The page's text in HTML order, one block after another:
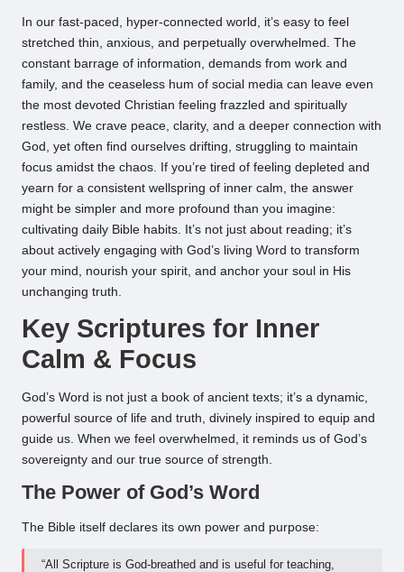
In our fast-paced, hyper-connected world, it’s easy to feel
stretched thin, anxious, and perpetually overwhelmed. The
constant barrage of information, demands from work and
family, and the ceaseless hum of social media can leave even
the most devoted Christian feeling frazzled and spiritually
restless. We crave peace, clarity, and a deeper connection with
God, yet often find ourselves drifting, struggling to maintain
focus amidst the chaos. If you’re tired of feeling depleted and
yearn for a consistent wellspring of inner calm, the answer
might be simpler and more profound than you imagine:
cultivating daily Bible habits. It’s not just about reading; it’s
about actively engaging with God’s living Word to transform
your mind, nourish your spirit, and anchor your soul in His
unchanging truth.
Key Scriptures for Inner
Calm & Focus
God’s Word is not just a book of ancient texts; it’s a dynamic,
powerful source of life and truth, divinely inspired to equip and
guide us. When we feel overwhelmed, it reminds us of God’s
sovereignty and our true source of strength.
The Power of God’s Word
The Bible itself declares its own power and purpose:
“All Scripture is God-breathed and is useful for teaching,